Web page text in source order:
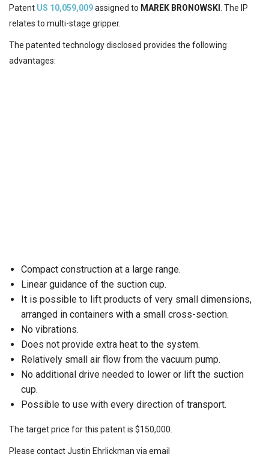
Patent US 10,059,009assigned to MAREK BRONOWSKI . The IP
relates to multi-stage gripper.
The patented technology disclosed provides the following
advantages:
Compact construction at a large range.
Linear guidance of the suction cup.
It is possible to lift products of very small dimensions,
arranged in containers with a small cross-section.
No vibrations.
Does not provide extra heat to the system.
Relatively small air flow from the vacuum pump.
No additional drive needed to lower or lift the suction
cup.
Possible to use with every direction of transport.
The target price for this patent is $150,000.
Please contact Justin Ehrlickman via email